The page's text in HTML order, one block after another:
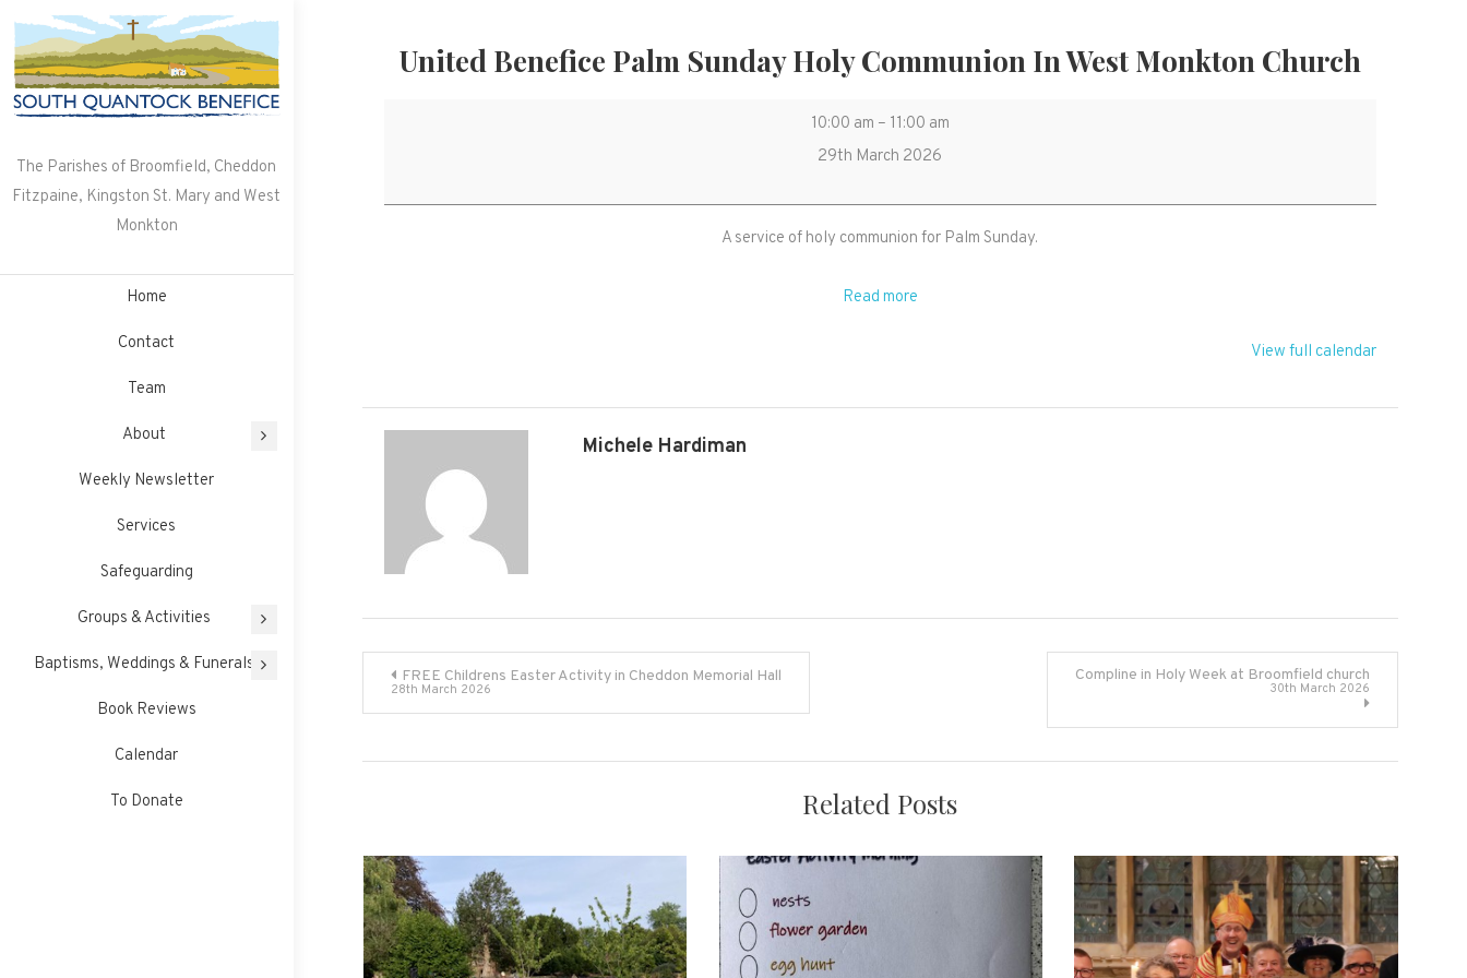
content
The Parishes of Broomfield, Cheddon
Fitzpaine, Kingston St. Mary and West
Monkton
Home
Contact
Team
About
Weekly Newsletter
Services
Safeguarding
Groups & Activities
Baptisms, Weddings & Funerals
Book Reviews
Calendar
To Donate
United Benefice Palm Sunday Holy Communion In West Monkton Church
United
Benefice
Sunday
Holy
church
10:00 am – 11:00 am
29th March 2026
A service of holy communion for Palm Sunday.
Read more
View full calendar
Michele Hardiman
Post
navigation
FREE Childrens Easter Activity in Cheddon Memorial Hall
28th March 2026
Compline in Holy Week at Broomfield church
30th March 2026
Related Posts